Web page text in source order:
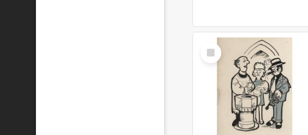
Select
Item